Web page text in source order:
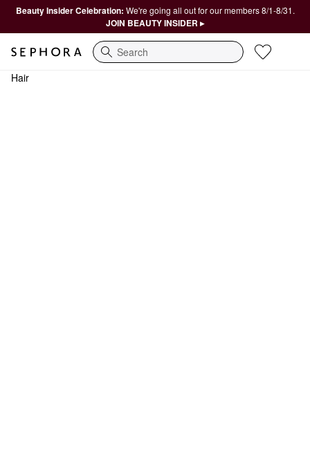
Beauty Insider Celebration: We're going all out for our members 8/1-8/31.
JOIN BEAUTY INSIDER ▸
Search
Hair